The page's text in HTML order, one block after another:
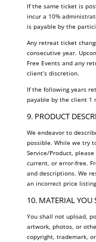
If the same ticket is
incur a 10%
is payable by the
Any retreat ticket
consecutive year.
Free Events and any
client’s discretion.
If the following years
payable by the client 1
9. PRODUCT
We endeavor to
possible. While we try
Service/Product,
current, or error-free.
and descriptions. We
an incorrect price
10. MATERIAL YOU
You shall not upload,
artwork, photos, or
copyright, trademark,